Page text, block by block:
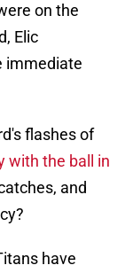
on the
Elic
immediate
flashes of
with the ball in
and
have